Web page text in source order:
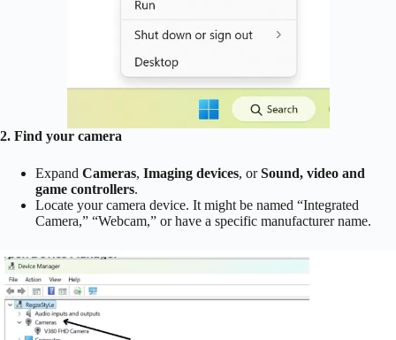
2. Find your camera
Expand Cameras, Imaging devices, orSound, video and
game controllers.
Locate your camera device. It might be named “Integrated
Camera,” “Webcam,” or have a specific manufacturer name.